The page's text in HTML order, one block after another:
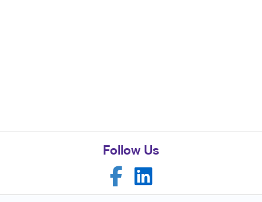
Follow Us